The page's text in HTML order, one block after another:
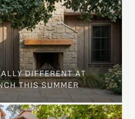
DIFFERENT AT
THIS SUMMER